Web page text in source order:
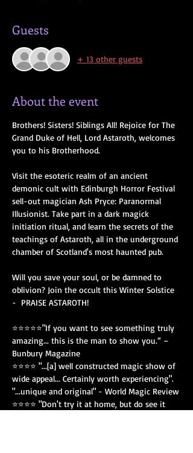
Guests
+ 13 other guests
About the event
Brothers! Sisters! Siblings All! Rejoice for The
Grand Duke of Hell, Lord Astaroth, welcomes
you to his Brotherhood.
Visit the esoteric realm of an ancient
demonic cult with Edinburgh Horror Festival
sell-out magician Ash Pryce: Paranormal
Illusionist. Take part in a dark magick
initiation ritual, and learn the secrets of the
teachings of Astaroth, all in the underground
chamber of Scotland's most haunted pub.
Will you save your soul, or be damned to
oblivion? Join the occult this Winter Solstice
-  PRAISE ASTAROTH!
⭐⭐⭐⭐⭐"If you want to see something truly
amazing... this is the man to show you.“ –
Bunbury Magazine
⭐⭐⭐⭐ "...[a] well constructed magic show of
wide appeal... Certainly worth experiencing".
"...unique and original" - World Magic Review
⭐⭐⭐⭐ "Don't try it at home, but do see it